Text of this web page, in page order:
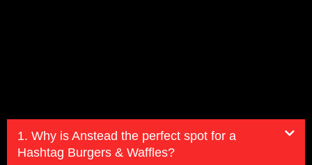
1. Why is Anstead the perfect spot for a
Hashtag Burgers & Waffles?